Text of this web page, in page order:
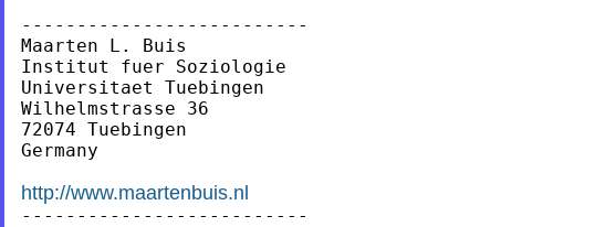
--------------------------
Maarten L. Buis
Institut fuer Soziologie
Universitaet Tuebingen
Wilhelmstrasse 36
72074 Tuebingen
Germany
http://www.maartenbuis.nl
--------------------------